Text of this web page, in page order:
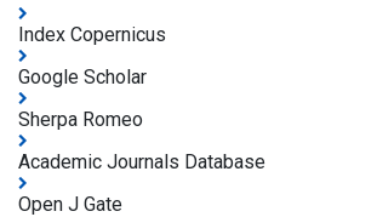
Index Copernicus
Google Scholar
Sherpa Romeo
Academic Journals Database
Open J Gate